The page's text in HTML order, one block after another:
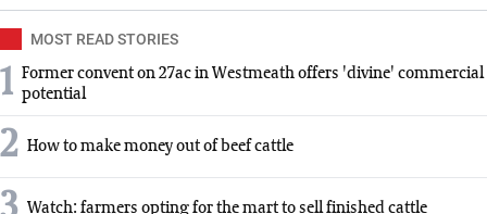
MOST READ STORIES
1 Former convent on 27ac in Westmeath offers 'divine' commercial
potential
2 How to make money out of beef cattle
Watch: farmers opting for the mart to sell finished cattle